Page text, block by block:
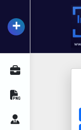
+
All
Career